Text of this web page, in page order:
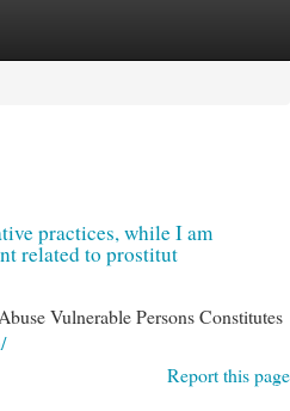
practices, while I am
related to prostitut
Vulnerable Persons Constitutes
Report this page